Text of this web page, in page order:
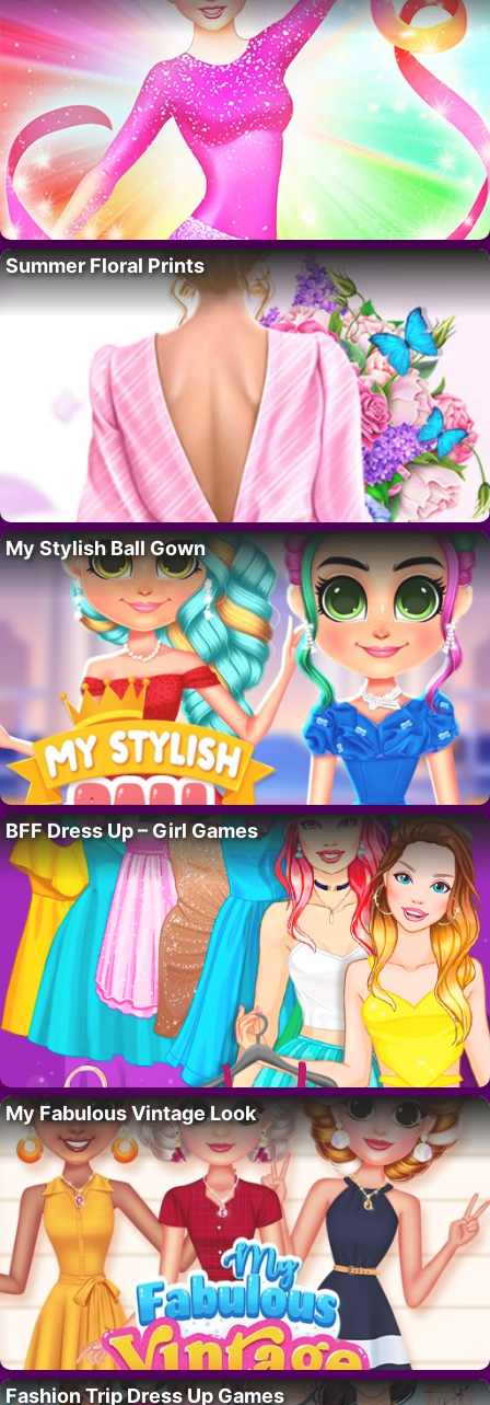
Summer Floral Prints
My Stylish Ball Gown
BFF Dress Up – Girl Games
My Fabulous Vintage Look
Fashion Trip Dress Up Games